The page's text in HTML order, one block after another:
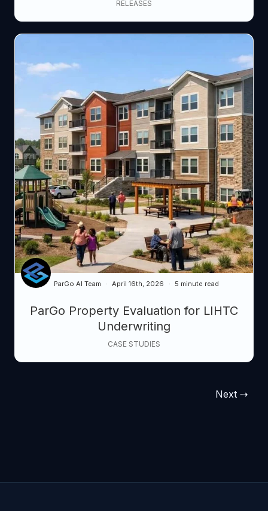
RELEASES
ParGo Property Evaluation for LIHTC
Underwriting
ParGo AI Team April 16th, 2026 5 minute read
CASE STUDIES
Next ⇢